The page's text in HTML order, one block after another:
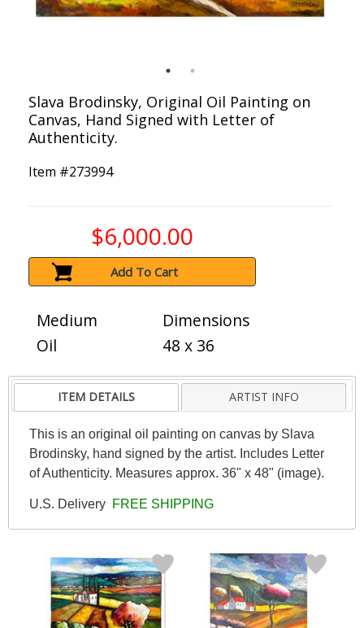
Slava Brodinsky, Original Oil Painting on
Canvas, Hand Signed with Letter of
Authenticity.
Item #273994
$6,000.00
Add To Cart
Medium
Oil
Dimensions
48 x 36
ITEM DETAILS ARTIST INFO
This is an original oil painting on canvas by Slava
Brodinsky, hand signed by the artist. Includes Letter
of Authenticity. Measures approx. 36" x 48" (image).
U.S. Delivery FREE SHIPPING